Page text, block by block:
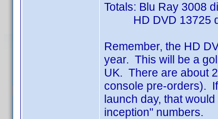
Totals: Blu Ray 3008
HD DVD 13725
Remember, the HD
year. This will be a
UK. There are about
console pre-orders).
launch day, that
inception" numbers.